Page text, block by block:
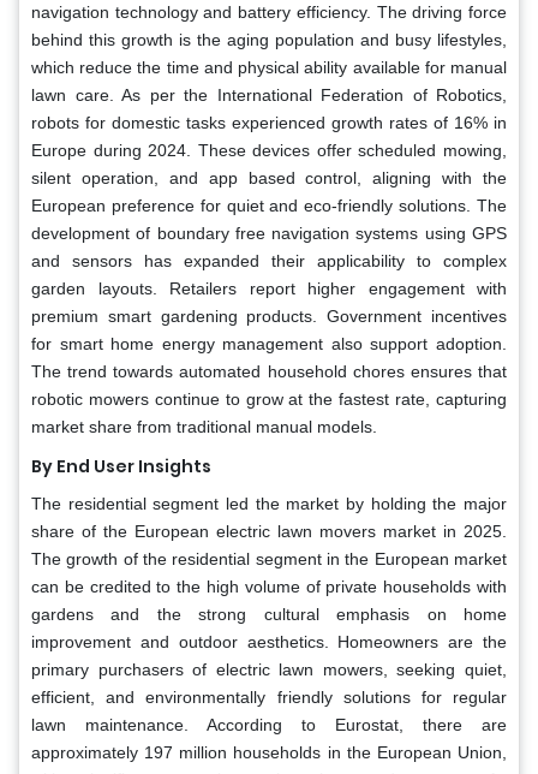
navigation technology and battery efficiency. The driving force
behind this growth is the aging population and busy lifestyles,
which reduce the time and physical ability available for manual
lawn care. As per the International Federation of Robotics,
robots for domestic tasks experienced growth rates of 16% in
Europe during 2024. These devices offer scheduled mowing,
silent operation, and app based control, aligning with the
European preference for quiet and eco-friendly solutions. The
development of boundary free navigation systems using GPS
and sensors has expanded their applicability to complex
garden layouts. Retailers report higher engagement with
premium smart gardening products. Government incentives
for smart home energy management also support adoption.
The trend towards automated household chores ensures that
robotic mowers continue to grow at the fastest rate, capturing
market share from traditional manual models.
By End User Insights
The residential segment led the market by holding the major
share of the European electric lawn movers market in 2025.
The growth of the residential segment in the European market
can be credited to the high volume of private households with
gardens and the strong cultural emphasis on home
improvement and outdoor aesthetics. Homeowners are the
primary purchasers of electric lawn mowers, seeking quiet,
efficient, and environmentally friendly solutions for regular
lawn maintenance. According to Eurostat, there are
approximately 197 million households in the European Union,